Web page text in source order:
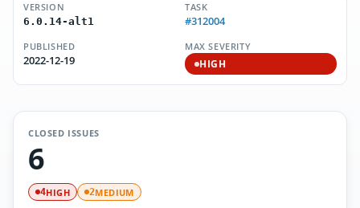
VERSION
6.0.14-alt1
TASK
#312004
PUBLISHED
2022-12-19
MAX SEVERITY
HIGH
CLOSED ISSUES
6
4HIGH 2MEDIUM